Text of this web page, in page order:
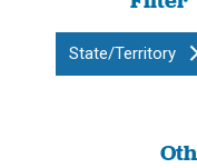
State/Territory